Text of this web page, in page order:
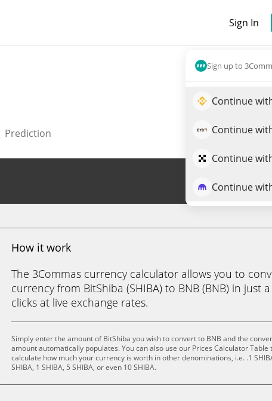
Sign In
Sign up to
Continue
Continue
Continue
Continue
Prediction
How it work
The 3Commas currency calculator allows you to
currency from BitShiba (SHIBA) to BNB (BNB) in just
clicks at live exchange rates.
Simply enter the amount of BitShiba you wish to convert to BNB and the
amount automatically populates. You can also use our Prices Calculator Table
calculate how much your currency is worth in other denominations, i.e. .1
SHIBA, 1 SHIBA, 5 SHIBA, or even 10 SHIBA.